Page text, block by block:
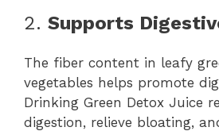
2. Supports
The fiber content in leafy
vegetables helps promote
Drinking Green Detox Juice
digestion, relieve bloating,